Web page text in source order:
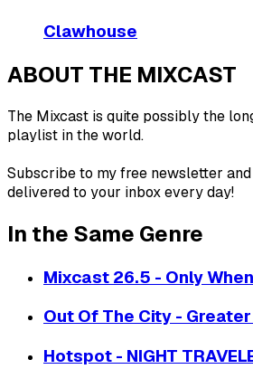
Clawhouse
ABOUT THE MIXCAST
The Mixcast is quite possibly the
playlist in the world.
Subscribe to my free newsletter
delivered to your inbox every day!
In the Same Genre
Mixcast 26.5 - Only When
Out Of The City -
Hotspot - NIGHT